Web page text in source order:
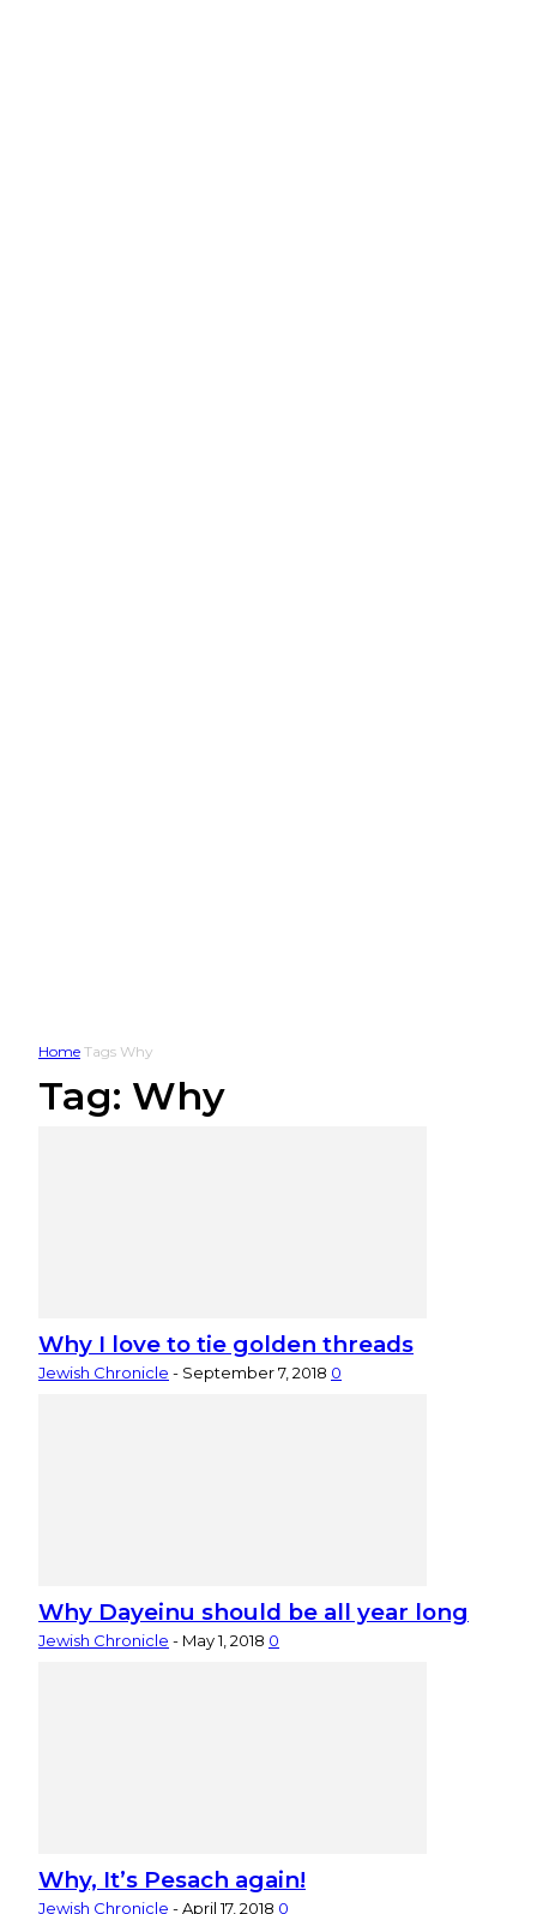
Home Tags Why
Tag: Why
Why I love to tie golden threads
Jewish Chronicle - September 7, 2018 0
Why Dayeinu should be all year long
Jewish Chronicle - May 1, 2018 0
Why, It’s Pesach again!
Jewish Chronicle -April 17, 2018 0